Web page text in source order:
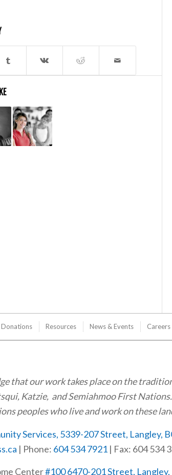
Donations Resources News & Events Careers
that our work takes place on the
Katzie, and Semiahmoo First
peoples who live and work on these
Services, 5339-207 Street, Langley,
| Phone: 604 534 7921| Fax: 604 534
Center#100 6470-201 Street,